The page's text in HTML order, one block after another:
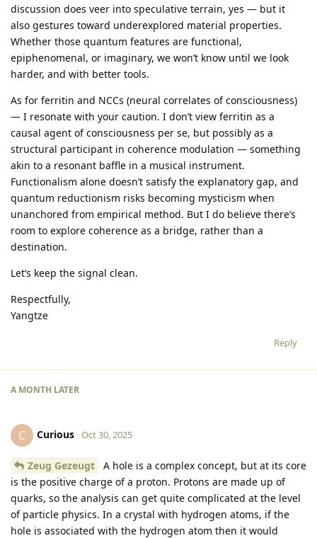
discussion does veer into speculative terrain, yes — but it
also gestures toward underexplored material properties.
Whether those quantum features are functional,
epiphenomenal, or imaginary, we won’t know until we look
harder, and with better tools.
As for ferritin and NCCs (neural correlates of consciousness)
— I resonate with your caution. I don’t view ferritin as a
causal agent of consciousness per se, but possibly as a
structural participant in coherence modulation — something
akin to a resonant baffle in a musical instrument.
Functionalism alone doesn’t satisfy the explanatory gap, and
quantum reductionism risks becoming mysticism when
unanchored from empirical method. But I do believe there’s
room to explore coherence as a bridge, rather than a
destination.
Let’s keep the signal clean.
Respectfully,
Yangtze
Reply
A MONTH LATER
C Curious Oct 30, 2025
Zeug Gezeugt
A hole is a complex concept, but at its core
is the positive charge of a proton. Protons are made up of
quarks, so the analysis can get quite complicated at the level
of particle physics. In a crystal with hydrogen atoms, if the
hole is associated with the hydrogen atom then it would